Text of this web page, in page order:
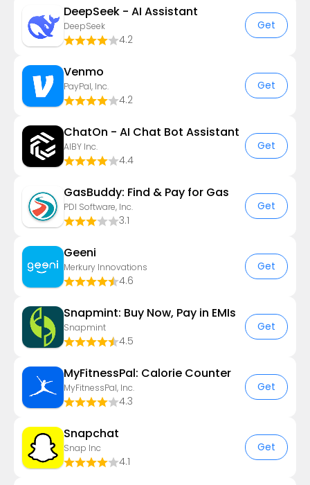
DeepSeek - AI Assistant
DeepSeek
4.2
Get
Venmo
PayPal, Inc.
4.2
Get
ChatOn - AI Chat Bot Assistant
AIBY Inc.
4.4
Get
GasBuddy: Find & Pay for Gas
PDI Software, Inc.
3.1
Get
Geeni
Merkury Innovations
4.6
Get
Snapmint: Buy Now, Pay in EMIs
Snapmint
4.5
Get
MyFitnessPal: Calorie Counter
MyFitnessPal, Inc.
4.3
Get
Snapchat
Snap Inc
4.1
Get